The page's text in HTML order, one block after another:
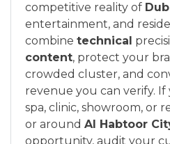
competitive reality of
entertainment, and
combine technical
content, protect your
crowded cluster, and
revenue you can verify.
spa, clinic, showroom, or
or around Al Habtoor
opportunity, audit your